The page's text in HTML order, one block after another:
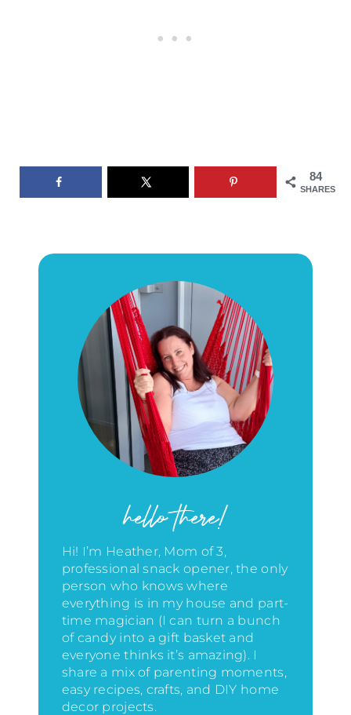
84
SHARES
hello there!
Hi! I’m Heather, Mom of 3,
professional snack opener, the only
person who knows where
everything is in my house and part-
time magician (I can turn a bunch
of candy into a gift basket and
everyone thinks it’s amazing). I
share a mix of parenting moments,
easy recipes, crafts, and DIY home
decor projects.